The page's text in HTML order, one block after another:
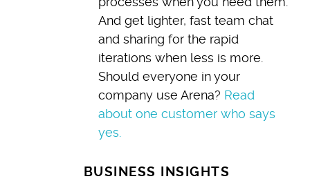
And get lighter, fast team chat
and sharing for the rapid
iterations when less is more.
Should everyone in your
company use Arena? Read
about one customer who says
yes.
BUSINESS INSIGHTS